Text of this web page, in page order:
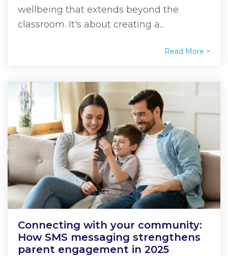
wellbeing that extends beyond the
classroom. It's about creating a...
Read More >
Connecting with your community:
How SMS messaging strengthens
parent engagement in 2025